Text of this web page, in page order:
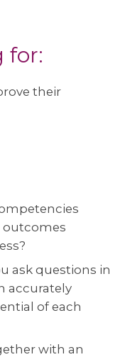
for:
their
outcomes
ask questions in
accurately
of each
with an